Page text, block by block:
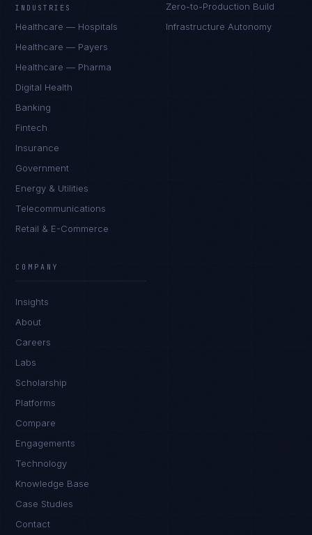
INDUSTRIES
Healthcare — Hospitals
Healthcare — Payers
Healthcare — Pharma
Digital Health
Banking
Fintech
Insurance
Government
Energy & Utilities
Telecommunications
Retail & E-Commerce
Zero-to-Production Build
Infrastructure Autonomy
COMPANY
Insights
About
Careers
Labs
Scholarship
Platforms
Compare
Engagements
Technology
Knowledge Base
Case Studies
Contact